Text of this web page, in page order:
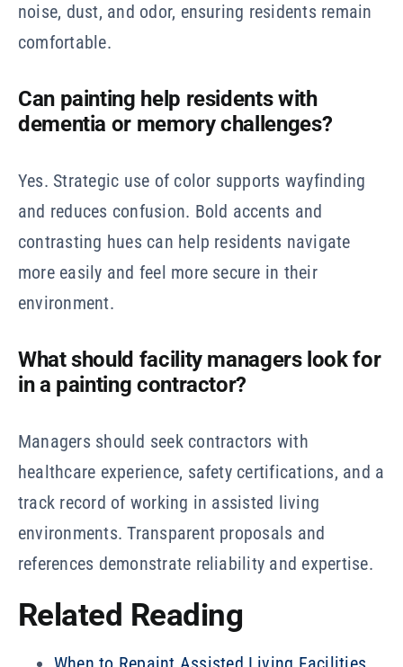
noise, dust, and odor, ensuring residents remain
comfortable.
Can painting help residents with
dementia or memory challenges?
Yes. Strategic use of color supports wayfinding
and reduces confusion. Bold accents and
contrasting hues can help residents navigate
more easily and feel more secure in their
environment.
What should facility managers look for
in a painting contractor?
Managers should seek contractors with
healthcare experience, safety certifications, and a
track record of working in assisted living
environments. Transparent proposals and
references demonstrate reliability and expertise.
Related Reading